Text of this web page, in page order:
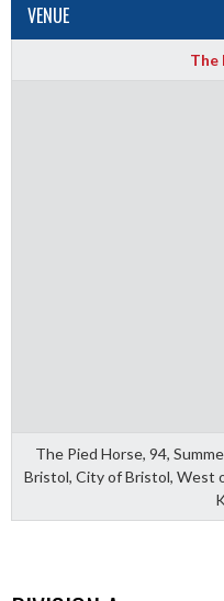
VENUE
The
The Pied Horse, 94,
Bristol, City of Bristol, West